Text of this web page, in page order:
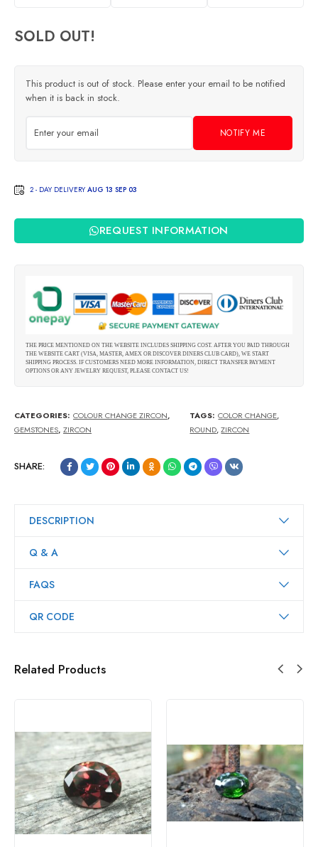
SOLD OUT!
This product is out of stock. Please enter your email to be notified
when it is back in stock.
NOTIFY ME
2 - DAY DELIVERY AUG 13 SEP 03
REQUEST INFORMATION
THE PRICE MENTIONED ON THE WEBSITE INCLUDES SHIPPING COST. AFTER YOU PAID THROUGH
THE WEBSITE CART (VISA, MASTER, AMEX OR DISCOVER DINERS CLUB CARD), WE START
SHIPPING PROCESS. IF CUSTOMERS NEED MORE INFORMATION, DIRECT TRANSFER PAYMENT
OPTIONS OR ANY JEWELRY REQUEST, PLEASE CONTACT US!
CATEGORIES: COLOUR CHANGE ZIRCON,
GEMSTONES, ZIRCON
TAGS: COLOR CHANGE,
ROUND,ZIRCON
SHARE:
DESCRIPTION
Q & A
FAQS
QR CODE
Related Products